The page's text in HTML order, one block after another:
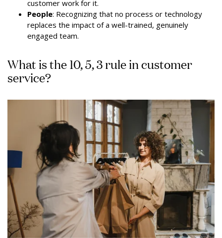
customer work for it.
People: Recognizing that no process or technology
replaces the impact of a well-trained, genuinely
engaged team.
What is the 10, 5, 3 rule in customer
service?